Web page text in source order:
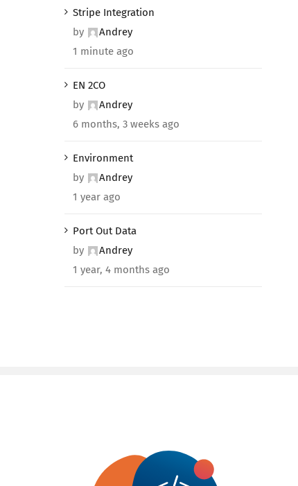
Stripe Integration
by
Andrey
1 minute ago
EN 2CO
by
Andrey
6 months, 3 weeks ago
Environment
by
Andrey
1 year ago
Port Out Data
by
Andrey
1 year, 4 months ago